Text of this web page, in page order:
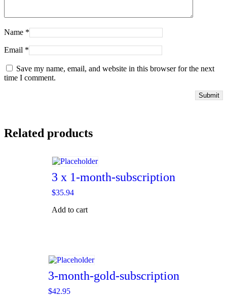
Name *
Email *
Save my name, email, and website in this browser for the next
time I comment.
Related products
3 x 1-month-subscription
$35.94
Add to cart
3-month-gold-subscription
$42.95